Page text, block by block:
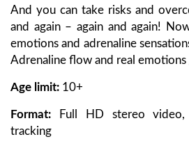
And you can take risks and
and again – again and again!
emotions and adrenaline
Adrenaline flow and real emotions
Age limit: 10+
Format: Full HD stereo video,
tracking